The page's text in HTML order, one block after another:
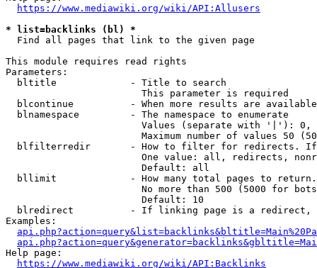
https://www.mediawiki.org/wiki/API:Allusers
* list=backlinks (bl) *
  Find all pages that link to the given page
This module requires read rights
Parameters:
  bltitle             - Title to search
                        This parameter is required
blcontinue          - When more results are
  blnamespace         - The namespace to enumerate
Values (separate with '|'):
Maximum number of values 50
blfilterredir       - How to filter for redirects.
One value: all, redirects,
                        Default: all
bllimit             - How many total pages to
No more than 500 (5000 for
                        Default: 10
blredirect          - If linking page is a
Examples:
Help page:
https://www.mediawiki.org/wiki/API:Backlinks